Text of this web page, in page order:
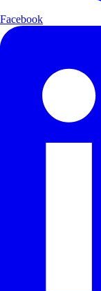
Facebook